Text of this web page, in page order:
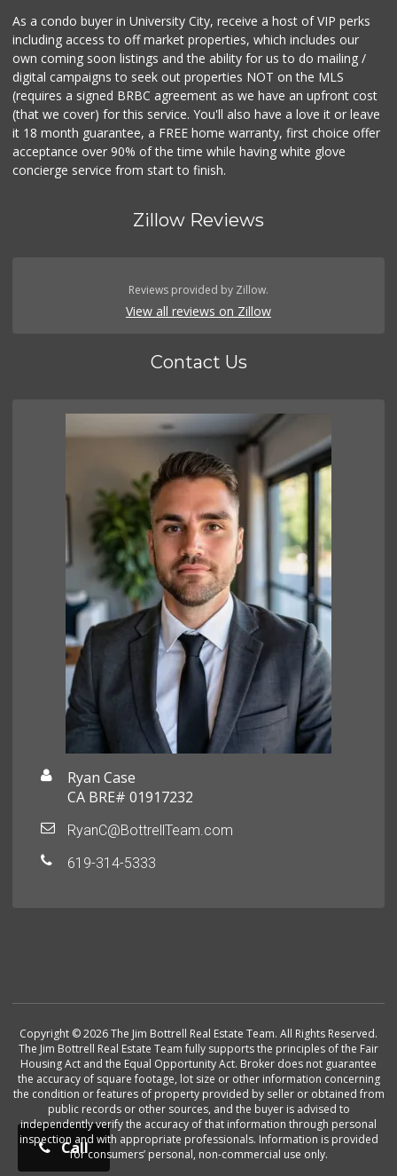
Call
As a condo buyer in University City, receive a host of VIP perks
including access to off market properties, which includes our
own coming soon listings and the ability for us to do mailing /
digital campaigns to seek out properties NOT on the MLS
(requires a signed BRBC agreement as we have an upfront cost
(that we cover) for this service. You'll also have a love it or leave
it 18 month guarantee, a FREE home warranty, first choice offer
acceptance over 90% of the time while having white glove
concierge service from start to finish.
Zillow Reviews
Reviews provided by Zillow.
View all reviews on Zillow
Contact Us
Ryan Case
CA BRE# 01917232
RyanC@BottrellTeam.com
619-314-5333
Copyright © 2026 The Jim Bottrell Real Estate Team. All Rights Reserved.
The Jim Bottrell Real Estate Team fully supports the principles of the Fair
Housing Act and the Equal Opportunity Act. Broker does not guarantee
the accuracy of square footage, lot size or other information concerning
the condition or features of property provided by seller or obtained from
public records or other sources, and the buyer is advised to
independently verify the accuracy of that information through personal
inspection and with appropriate professionals. Information is provided
for consumers’ personal, non-commercial use only.